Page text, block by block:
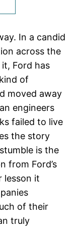
In a candid
across the
Ford has
of
moved away
engineers
failed to live
the story
is the
from Ford’s
lesson it
of their
truly